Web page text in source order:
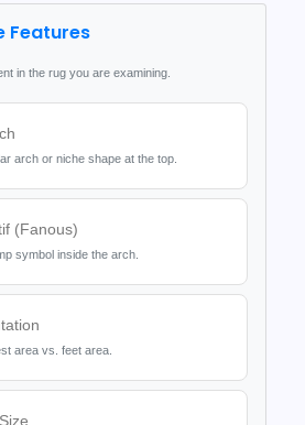
Features
in the rug you are examining.
arch or niche shape at the top.
(Fanous)
symbol inside the arch.
area vs. feet area.